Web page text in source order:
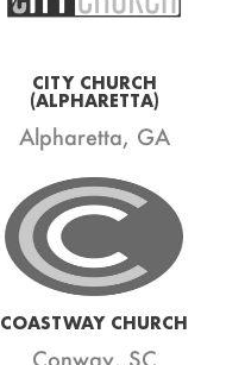
CITY CHURCH
(ALPHARETTA)
Alpharetta, GA
COASTWAY CHURCH
Conway, SC